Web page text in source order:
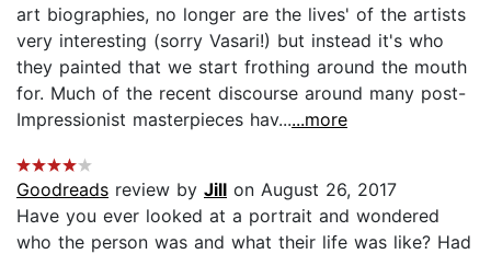
art biographies, no longer are the lives' of the artists
very interesting (sorry Vasari!) but instead it's who
they painted that we start frothing around the mouth
for. Much of the recent discourse around many post-
Impressionist masterpieces hav......more
Goodreads review by Jill on August 26, 2017
Have you ever looked at a portrait and wondered
who the person was and what their life was like? Had